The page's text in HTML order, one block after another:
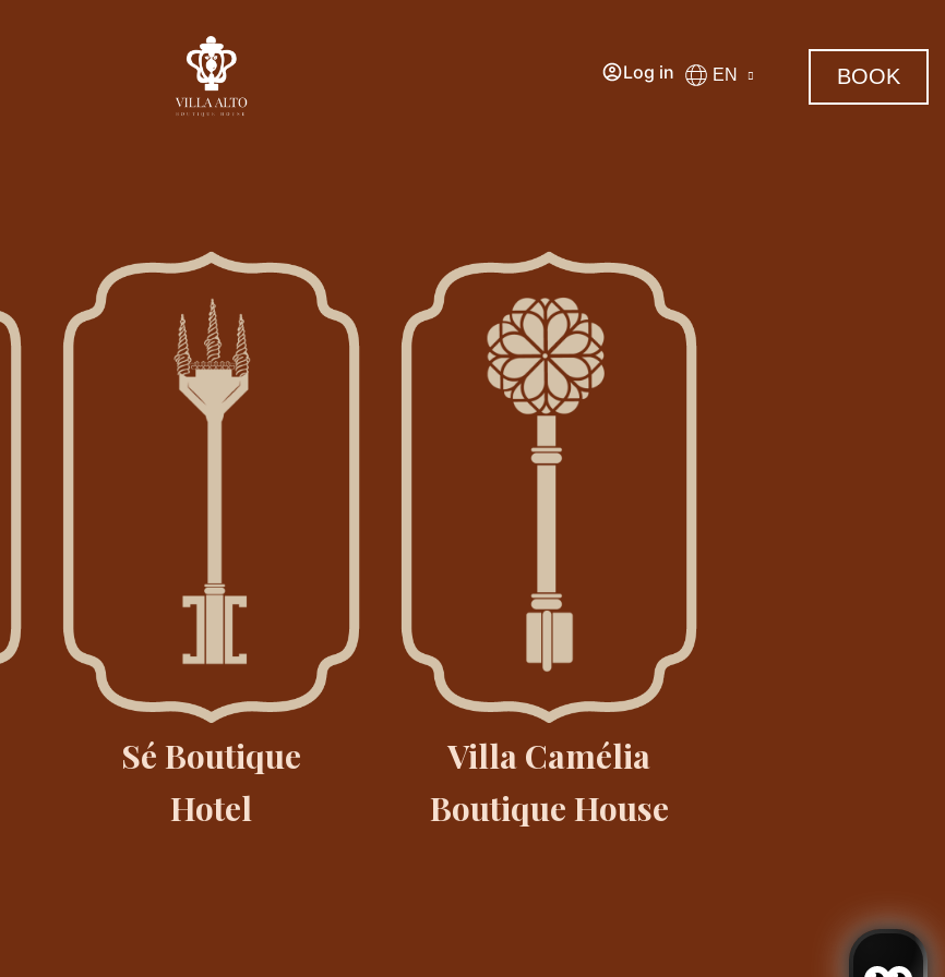
Log in EN BOOK
Sé Boutique
Hotel
Villa Camélia
Boutique House